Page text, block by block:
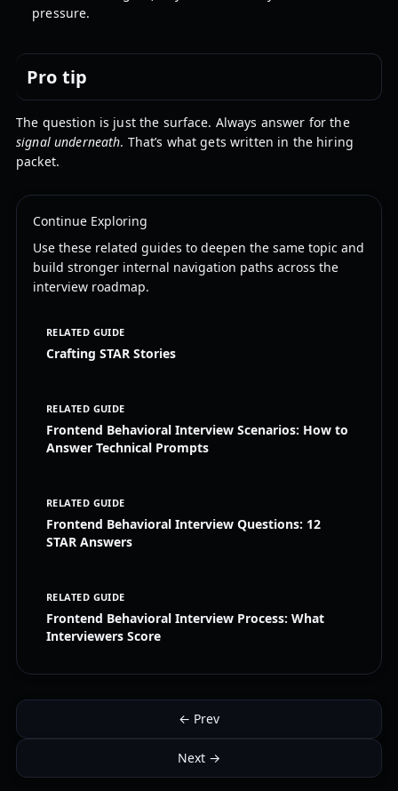
pressure.
Pro tip
The question is just the surface. Always answer for the
signal underneath. That’s what gets written in the hiring
packet.
Continue Exploring
Use these related guides to deepen the same topic and
build stronger internal navigation paths across the
interview roadmap.
RELATED GUIDE
Crafting STAR Stories
RELATED GUIDE
Frontend Behavioral Interview Scenarios: How to
Answer Technical Prompts
RELATED GUIDE
Frontend Behavioral Interview Questions: 12
STAR Answers
RELATED GUIDE
Frontend Behavioral Interview Process: What
Interviewers Score
← Prev
Next →